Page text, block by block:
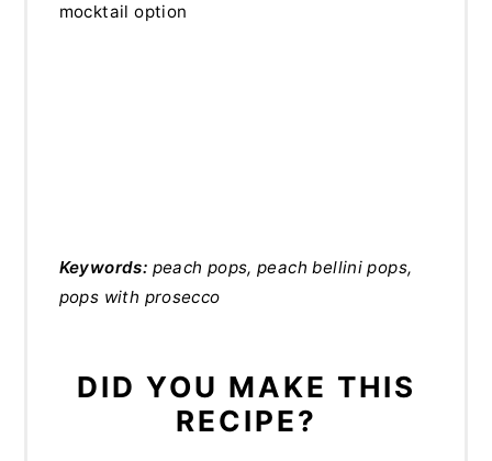
mocktail option
Keywords: peach pops, peach bellini pops,
pops with prosecco
DID YOU MAKE THIS
RECIPE?